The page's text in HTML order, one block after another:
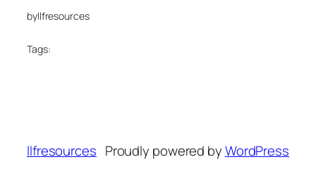
byllfresources
Tags:
llfresources Proudly powered byWordPress